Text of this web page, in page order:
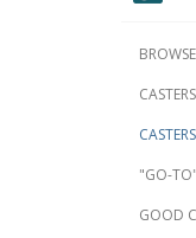
"GO-
GOOD